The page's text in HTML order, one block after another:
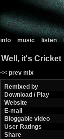
info music listen
Well, it's Cricket
<< prev mix
Remixed by
Download / Play
Website
E-mail
Bloggable video
User Ratings
Share